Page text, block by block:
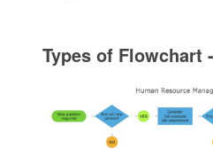
Types of Flowchart